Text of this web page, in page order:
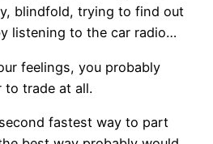
blindfold, trying to find out
listening to the car radio…
feelings, you probably
to trade at all.
fastest way to part